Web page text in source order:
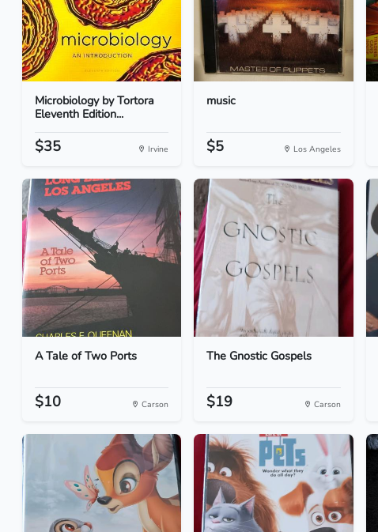
Microbiology by Tortora
Eleventh Edition...
$35 Irvine
music
$5 Los Angeles
A Tale of Two Ports
$10 Carson
The Gnostic Gospels
$19 Carson